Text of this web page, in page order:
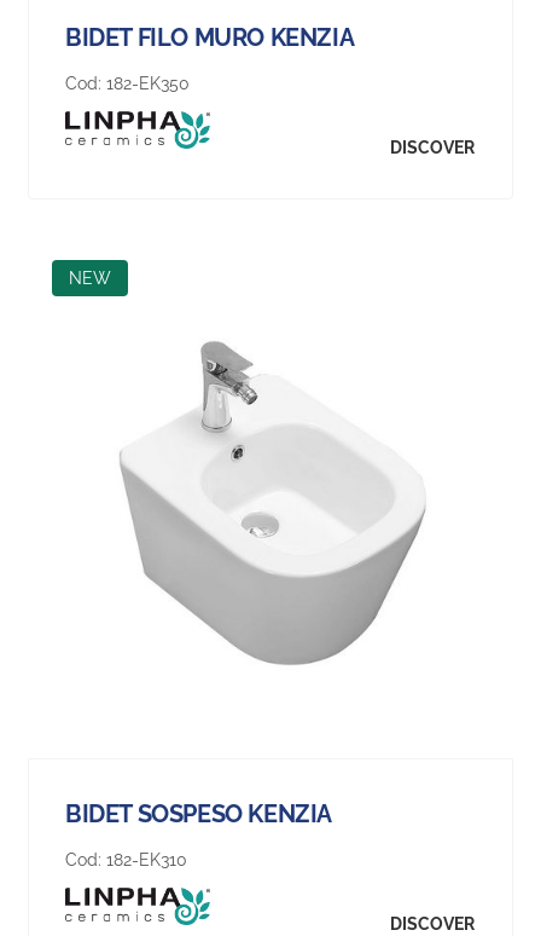
BIDET FILO MURO KENZIA
Cod: 182-EK350
DISCOVER
NEW
BIDET SOSPESO KENZIA
Cod: 182-EK310
DISCOVER